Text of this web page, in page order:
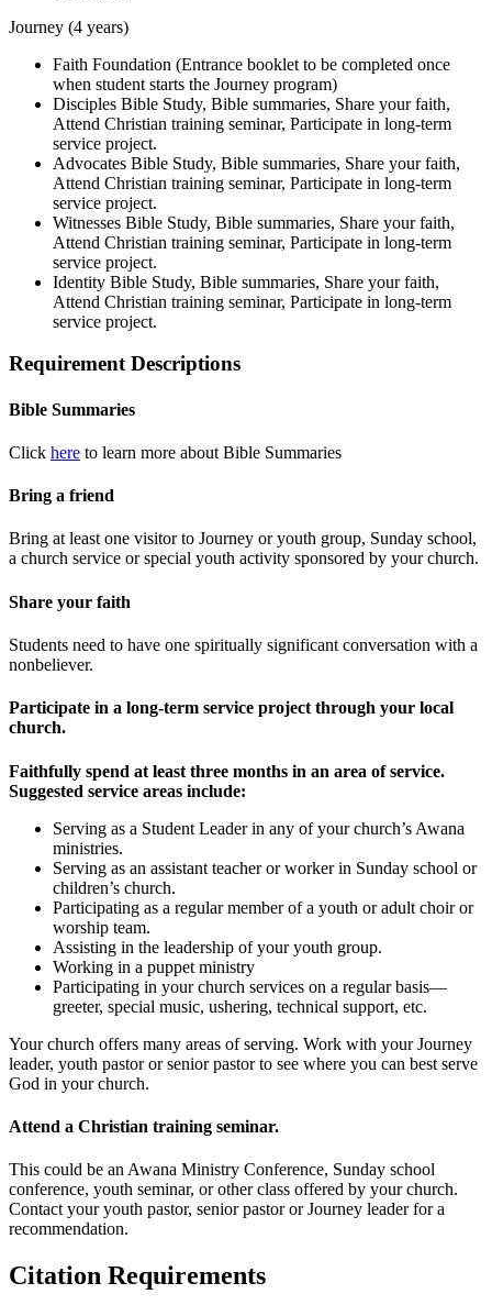
Journey (4 years)
Faith Foundation (Entrance booklet to be completed once
when student starts the Journey program)
Disciples Bible Study, Bible summaries, Share your faith,
Attend Christian training seminar, Participate in long-term
service project.
Advocates Bible Study, Bible summaries, Share your faith,
Attend Christian training seminar, Participate in long-term
service project.
Witnesses Bible Study, Bible summaries, Share your faith,
Attend Christian training seminar, Participate in long-term
service project.
Identity Bible Study, Bible summaries, Share your faith,
Attend Christian training seminar, Participate in long-term
service project.
Requirement Descriptions
Bible Summaries
Click here to learn more about Bible Summaries
Bring a friend
Bring at least one visitor to Journey or youth group, Sunday school,
a church service or special youth activity sponsored by your church.
Share your faith
Students need to have one spiritually significant conversation with a
nonbeliever.
Participate in a long-term service project through your local
church.
Faithfully spend at least three months in an area of service.
Suggested service areas include:
Serving as a Student Leader in any of your church’s Awana
ministries.
Serving as an assistant teacher or worker in Sunday school or
children’s church.
Participating as a regular member of a youth or adult choir or
worship team.
Assisting in the leadership of your youth group.
Working in a puppet ministry
Participating in your church services on a regular basis—
greeter, special music, ushering, technical support, etc.
Your church offers many areas of serving. Work with your Journey
leader, youth pastor or senior pastor to see where you can best serve
God in your church.
Attend a Christian training seminar.
This could be an Awana Ministry Conference, Sunday school
conference, youth seminar, or other class offered by your church.
Contact your youth pastor, senior pastor or Journey leader for a
recommendation.
Citation Requirements